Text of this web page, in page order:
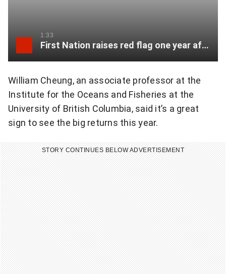
1:33
First Nation raises red flag one year after Chilcotin River slide
William Cheung, an associate professor at the
Institute for the Oceans and Fisheries at the
University of British Columbia, said it’s a great
sign to see the big returns this year.
STORY CONTINUES BELOW ADVERTISEMENT